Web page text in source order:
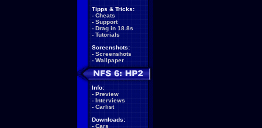
Tipps & Tricks:
- Cheats
- Support
- Drag in 18.8s
- Tutorials
Screenshots:
- Screenshots
- Wallpaper
Info:
- Preview
- Interviews
- Carlist
Downloads:
- Cars